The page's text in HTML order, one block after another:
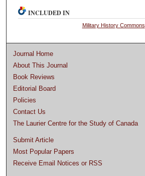
INCLUDED IN
Military History Commons
Journal Home
About This Journal
Book Reviews
Editorial Board
Policies
Contact Us
The Laurier Centre for the Study of Canada
Submit Article
Most Popular Papers
Receive Email Notices or RSS